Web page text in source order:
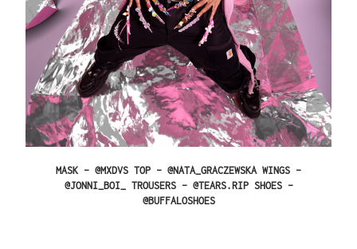
MASK – @MXDVS TOP – @NATA_GRACZEWSKA WINGS –
@JONNI_BOI_ TROUSERS – @TEARS.RIP SHOES –
@BUFFALOSHOES